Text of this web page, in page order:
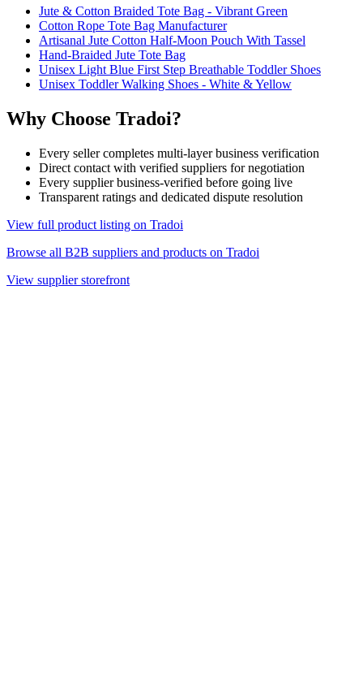
Jute & Cotton Braided Tote Bag - Vibrant Green
Cotton Rope Tote Bag Manufacturer
Artisanal Jute Cotton Half-Moon Pouch With Tassel
Hand-Braided Jute Tote Bag
Unisex Light Blue First Step Breathable Toddler Shoes
Unisex Toddler Walking Shoes - White & Yellow
Why Choose Tradoi?
Every seller completes multi-layer business verification
Direct contact with verified suppliers for negotiation
Every supplier business-verified before going live
Transparent ratings and dedicated dispute resolution
View full product listing on Tradoi
Browse all B2B suppliers and products on Tradoi
View supplier storefront